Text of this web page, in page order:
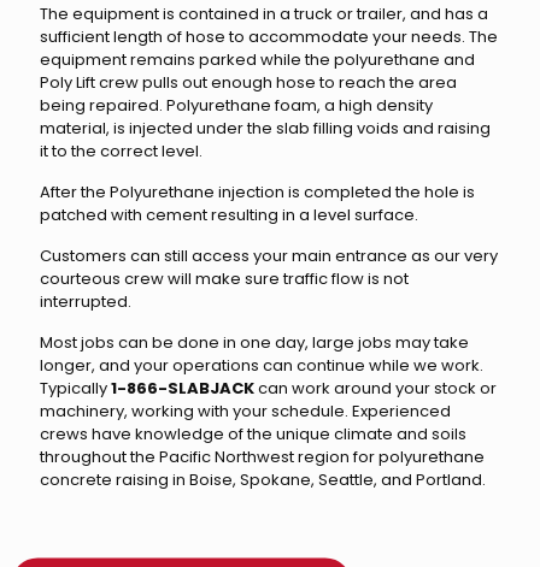
The equipment is contained in a truck or trailer, and has a
sufficient length of hose to accommodate your needs. The
equipment remains parked while the polyurethane and
Poly Lift crew pulls out enough hose to reach the area
being repaired. Polyurethane foam, a high density
material, is injected under the slab filling voids and raising
it to the correct level.
After the Polyurethane injection is completed the hole is
patched with cement resulting in a level surface.
Customers can still access your main entrance as our very
courteous crew will make sure traffic flow is not
interrupted.
Most jobs can be done in one day, large jobs may take
longer, and your operations can continue while we work.
Typically1-866-SLABJACKcan work around your stock or
machinery, working with your schedule. Experienced
crews have knowledge of the unique climate and soils
throughout the Pacific Northwest region for polyurethane
concrete raising in Boise, Spokane, Seattle, and Portland.